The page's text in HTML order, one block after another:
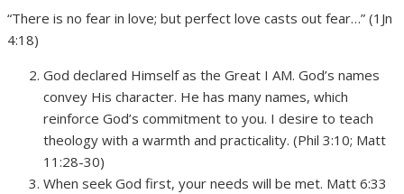
“There is no fear in love; but perfect love casts out fear…” (1Jn
4:18)
God declared Himself as the Great I AM. God’s names
convey His character. He has many names, which
reinforce God’s commitment to you. I desire to teach
theology with a warmth and practicality. (Phil 3:10; Matt
11:28-30)
When seek God first, your needs will be met. Matt 6:33